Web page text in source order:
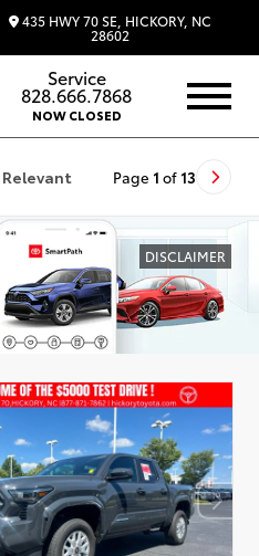
435 HWY 70 SE, HICKORY, NC
28602
Service
828.666.7868
NOW CLOSED
Page 1 of 13
DISCLAIMER